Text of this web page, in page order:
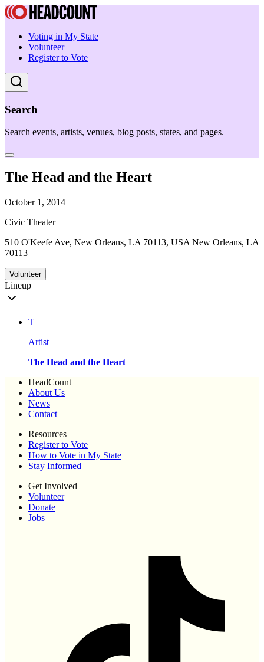
Voting in My State
Volunteer
Register to Vote
Search
Search events, artists, venues, blog posts, states, and pages.
The Head and the Heart
October 1, 2014
Civic Theater
510 O'Keefe Ave, New Orleans, LA 70113, USA New Orleans, LA
70113
Volunteer
Lineup
T
Artist
The Head and the Heart
HeadCount
About Us
News
Contact
Resources
Register to Vote
How to Vote in My State
Stay Informed
Get Involved
Volunteer
Donate
Jobs